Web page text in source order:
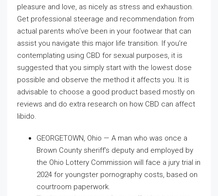
pleasure and love, as nicely as stress and exhaustion.
Get professional steerage and recommendation from
actual parents who’ve been in your footwear that can
assist you navigate this major life transition. If you’re
contemplating using CBD for sexual purposes, it is
suggested that you simply start with the lowest dose
possible and observe the method it affects you. It is
advisable to choose a good product based mostly on
reviews and do extra research on how CBD can affect
libido.
GEORGETOWN, Ohio — A man who was once a
Brown County sheriff’s deputy and employed by
the Ohio Lottery Commission will face a jury trial in
2024 for youngster pornography costs, based on
courtroom paperwork.